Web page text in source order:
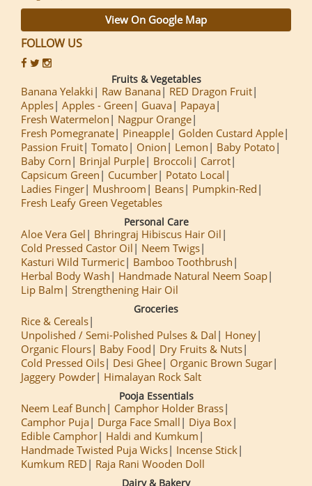
View On Google Map
FOLLOW US
Fruits & Vegetables
Banana Yelakki Raw Banana
RED Dragon Fruit
Apples Apples - Green Guava
Papaya
Fresh Watermelon
Nagpur Orange
Fresh Pomegranate
Pineapple
Golden Custard Apple
Passion Fruit Tomato Onion Lemon
Baby Potato
Baby Corn
Brinjal Purple Broccoli
Carrot
Capsicum Green
Cucumber
Potato Local
Ladies Finger
Mushroom Beans
Pumpkin-Red
Fresh Leafy Green Vegetables
Personal Care
Aloe Vera Gel
Bhringraj Hibiscus Hair Oil
Cold Pressed Castor Oil
Neem Twigs
Kasturi Wild Turmeric
Bamboo Toothbrush
Herbal Body Wash
Handmade Natural Neem Soap
Lip Balm
Strengthening Hair Oil
Groceries
Rice & Cereals
Unpolished / Semi-Polished Pulses & Dal
Honey
Organic Flours
Baby Food
Dry Fruits & Nuts
Cold Pressed Oils
Desi Ghee
Organic Brown Sugar
Jaggery Powder
Himalayan Rock Salt
Pooja Essentials
Neem Leaf Bunch
Camphor Holder Brass
Camphor Puja
Durga Face Small
Diya Box
Edible Camphor
Haldi and Kumkum
Handmade Twisted Puja Wicks
Incense Stick
Kumkum RED
Raja Rani Wooden Doll
Dairy & Bakery